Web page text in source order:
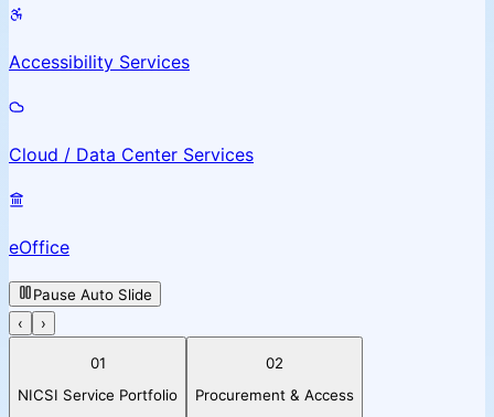
Accessibility Services
Cloud / Data Center Services
eOffice
Pause Auto Slide
‹
›
01
NICSI Service Portfolio
02
Procurement & Access